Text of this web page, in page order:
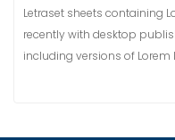
Letraset sheets containing
recently with desktop
including versions of Lorem